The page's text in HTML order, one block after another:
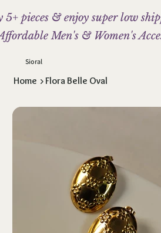
Sioral
5+ pieces & enjoy super low
Men's & Women's
Home >Flora Belle Oval